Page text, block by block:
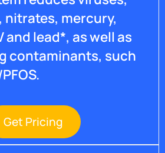
nitrates, mercury,
and lead*, as well as
contaminants, such
Get Pricing